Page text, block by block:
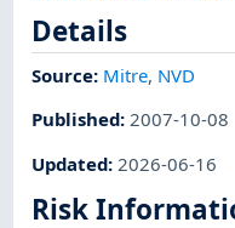
Details
Source: Mitre, NVD
Published:2007-10-08
Updated: 2026-06-16
Risk